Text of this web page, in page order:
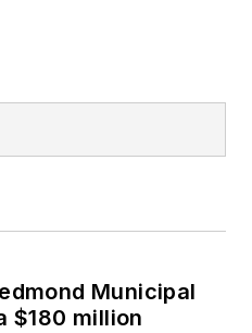
Municipal
$180 million